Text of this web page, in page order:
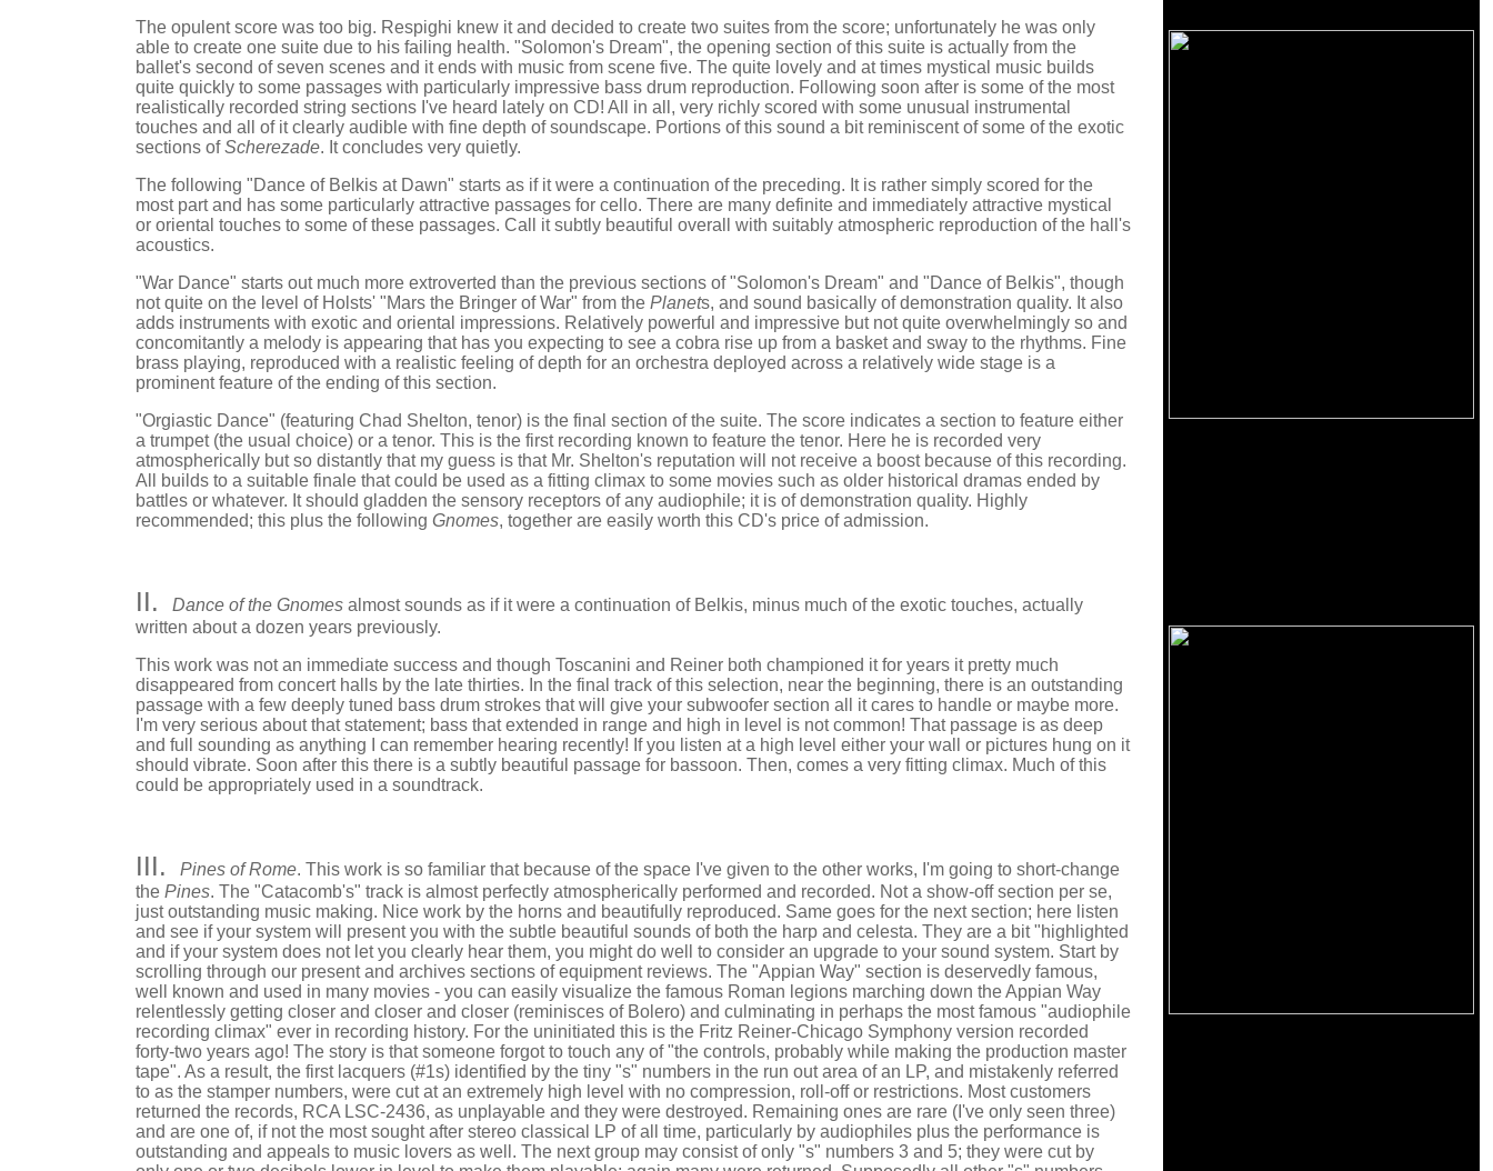
The opulent score was too big. Respighi knew it and decided to create two suites from the score; unfortunately he was only
able to create one suite due to his failing health. "Solomon's Dream", the opening section of this suite is actually from the
ballet's second of seven scenes and it ends with music from scene five. The quite lovely and at times mystical music builds
quite quickly to some passages with particularly impressive bass drum reproduction. Following soon after is some of the most
realistically recorded string sections I've heard lately on CD! All in all, very richly scored with some unusual instrumental
touches and all of it clearly audible with fine depth of soundscape. Portions of this sound a bit reminiscent of some of the exotic
sections ofScherezade. It concludes very quietly.
The following "Dance of Belkis at Dawn" starts as if it were a continuation of the preceding. It is rather simply scored for the
most part and has some particularly attractive passages for cello. There are many definite and immediately attractive mystical
or oriental touches to some of these passages. Call it subtly beautiful overall with suitably atmospheric reproduction of the hall's
acoustics.
"War Dance" starts out much more extroverted than the previous sections of "Solomon's Dream" and "Dance of Belkis", though
not quite on the level of Holsts' "Mars the Bringer of War" from the Planets, and sound basically of demonstration quality. It also
adds instruments with exotic and oriental impressions. Relatively powerful and impressive but not quite overwhelmingly so and
concomitantly a melody is appearing that has you expecting to see a cobra rise up from a basket and sway to the rhythms. Fine
brass playing, reproduced with a realistic feeling of depth for an orchestra deployed across a relatively wide stage is a
prominent feature of the ending of this section.
"Orgiastic Dance" (featuring Chad Shelton, tenor) is the final section of the suite. The score indicates a section to feature either
a trumpet (the usual choice) or a tenor. This is the first recording known to feature the tenor. Here he is recorded very
atmospherically but so distantly that my guess is that Mr. Shelton's reputation will not receive a boost because of this recording.
All builds to a suitable finale that could be used as a fitting climax to some movies such as older historical dramas ended by
battles or whatever. It should gladden the sensory receptors of any audiophile; it is of demonstration quality. Highly
recommended; this plus the following Gnomes, together are easily worth this CD's price of admission.
II. Dance of the Gnomes almost sounds as if it were a continuation of Belkis, minus much of the exotic touches, actually
written about a dozen years previously.
This work was not an immediate success and though Toscanini and Reiner both championed it for years it pretty much
disappeared from concert halls by the late thirties. In the final track of this selection, near the beginning, there is an outstanding
passage with a few deeply tuned bass drum strokes that will give your subwoofer section all it cares to handle or maybe more.
I'm very serious about that statement; bass that extended in range and high in level is not common! That passage is as deep
and full sounding as anything I can remember hearing recently! If you listen at a high level either your wall or pictures hung on it
should vibrate. Soon after this there is a subtly beautiful passage for bassoon. Then, comes a very fitting climax. Much of this
could be appropriately used in a soundtrack.
III. Pines of Rome. This work is so familiar that because of the space I've given to the other works, I'm going to short-change
the Pines. The "Catacomb's" track is almost perfectly atmospherically performed and recorded. Not a show-off section per se,
just outstanding music making. Nice work by the horns and beautifully reproduced. Same goes for the next section; here listen
and see if your system will present you with the subtle beautiful sounds of both the harp and celesta. They are a bit "highlighted
and if your system does not let you clearly hear them, you might do well to consider an upgrade to your sound system. Start by
scrolling through our present and archives sections of equipment reviews. The "Appian Way" section is deservedly famous,
well known and used in many movies - you can easily visualize the famous Roman legions marching down the Appian Way
relentlessly getting closer and closer and closer (reminisces of Bolero) and culminating in perhaps the most famous "audiophile
recording climax" ever in recording history. For the uninitiated this is the Fritz Reiner-Chicago Symphony version recorded
forty-two years ago! The story is that someone forgot to touch any of "the controls, probably while making the production master
tape". As a result, the first lacquers (#1s) identified by the tiny "s" numbers in the run out area of an LP, and mistakenly referred
to as the stamper numbers, were cut at an extremely high level with no compression, roll-off or restrictions. Most customers
returned the records, RCA LSC-2436, as unplayable and they were destroyed. Remaining ones are rare (I've only seen three)
and are one of, if not the most sought after stereo classical LP of all time, particularly by audiophiles plus the performance is
outstanding and appeals to music lovers as well. The next group may consist of only "s" numbers 3 and 5; they were cut by